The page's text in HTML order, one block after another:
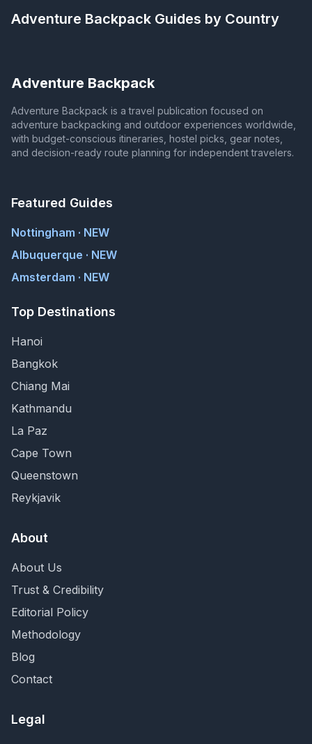
Adventure Backpack Guides by Country
Adventure Backpack
Adventure Backpack is a travel publication focused on
adventure backpacking and outdoor experiences worldwide,
with budget-conscious itineraries, hostel picks, gear notes,
and decision-ready route planning for independent travelers.
Featured Guides
Nottingham · NEW
Albuquerque · NEW
Amsterdam · NEW
Top Destinations
Hanoi
Bangkok
Chiang Mai
Kathmandu
La Paz
Cape Town
Queenstown
Reykjavik
About
About Us
Trust & Credibility
Editorial Policy
Methodology
Blog
Contact
Legal